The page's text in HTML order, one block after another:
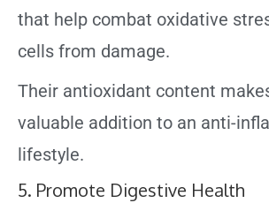
that help combat oxidative
cells from damage.
Their antioxidant content
valuable addition to an anti-
lifestyle.
5. Promote Digestive Health